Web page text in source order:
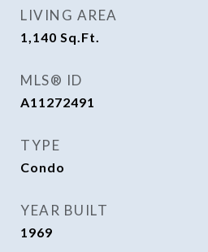
LIVING AREA
1,140 Sq.Ft.
MLS® ID
A11272491
TYPE
Condo
YEAR BUILT
1969